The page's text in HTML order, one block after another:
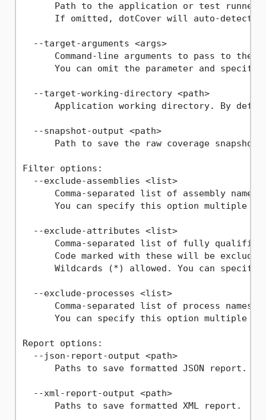
Path to the application or test runner
If omitted, dotCover will auto-detect
  --target-arguments <args>
Command-line arguments to pass to the
You can omit the parameter and specify
  --target-working-directory <path>
Application working directory. By
  --snapshot-output <path>
Path to save the raw coverage snapshot
Filter options:
  --exclude-assemblies <list>
Comma-separated list of assembly names
You can specify this option multiple
  --exclude-attributes <list>
Comma-separated list of fully
Code marked with these will be
Wildcards (*) allowed. You can specify
  --exclude-processes <list>
Comma-separated list of process names
You can specify this option multiple
Report options:
  --json-report-output <path>
      Paths to save formatted JSON report.
  --xml-report-output <path>
      Paths to save formatted XML report.